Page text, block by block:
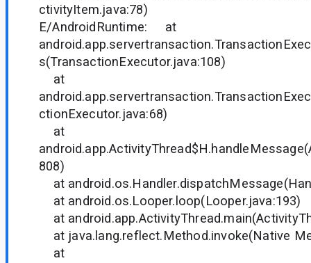
ctivityItem.java:78)
E/AndroidRuntime: at
s(TransactionExecutor.java:108)
at
ctionExecutor.java:68)
at
808)
at
at android.os.Looper.loop(Looper.java:193)
at
at java.lang.reflect.Method.invoke(Native
at